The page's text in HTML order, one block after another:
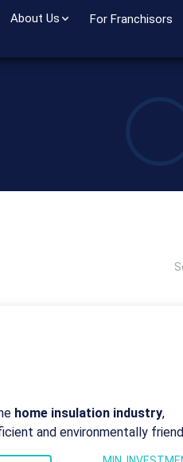
About Us For Franchisors
home insulation industry,
and environmentally